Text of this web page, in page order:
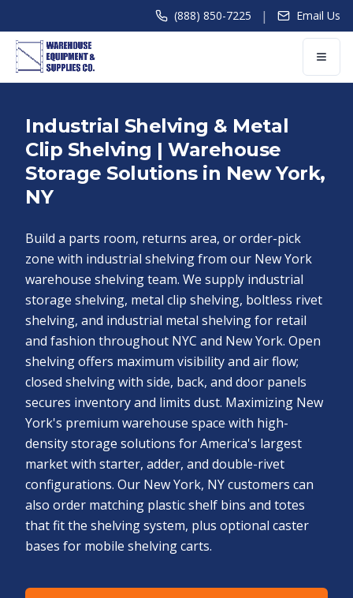
(888) 850-7225 | Email Us
Industrial Shelving & Metal
Clip Shelving | Warehouse
Storage Solutions in New York,
NY
Build a parts room, returns area, or order-pick
zone with industrial shelving from our New York
warehouse shelving team. We supply industrial
storage shelving, metal clip shelving, boltless rivet
shelving, and industrial metal shelving for retail
and fashion throughout NYC and New York. Open
shelving offers maximum visibility and air flow;
closed shelving with side, back, and door panels
secures inventory and limits dust. Maximizing New
York's premium warehouse space with high-
density storage solutions for America's largest
market with starter, adder, and double-rivet
configurations. Our New York, NY customers can
also order matching plastic shelf bins and totes
that fit the shelving system, plus optional caster
bases for mobile shelving carts.